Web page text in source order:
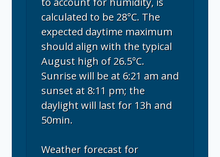
calculated to be 28°C. The
expected daytime maximum
should align with the typical
August high of 26.5°C.
Sunrise will be at 6:21 am and
sunset at 8:11 pm; the
daylight will last for 13h and
50min.
Weather forecast for